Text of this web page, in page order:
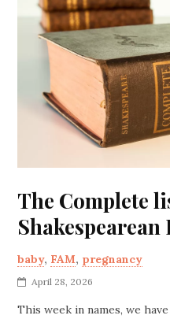
The Complete
Shakespearean
baby, FAM, pregnancy
April 28, 2026
This week in names, we